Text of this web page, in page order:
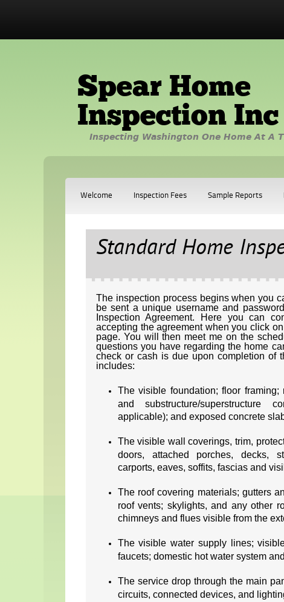
Spear Home
Inspection Inc
Inspecting Washington One Home At A
Welcome Inspection Fees Sample Reports
Standard Home
The inspection process begins when you
be sent a unique username and
Inspection Agreement. Here you can
accepting the agreement when you click
page. You will then meet me on the
questions you have regarding the home
check or cash is due upon completion of
includes:
The visible foundation; floor
and substructure/superstructure
applicable); and exposed concrete
The visible wall coverings, trim,
doors, attached porches, decks,
carports, eaves, soffits, fascias and
The roof covering materials; gutters
roof vents; skylights, and any other
chimneys and flues visible from the
The visible water supply lines;
faucets; domestic hot water system
The service drop through the main
circuits, connected devices, and